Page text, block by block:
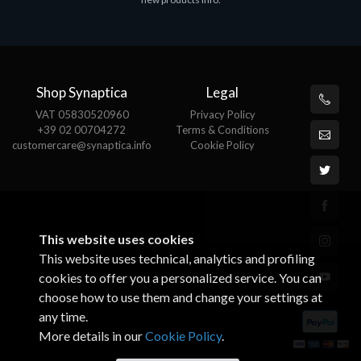
Shop Synaptica
VAT 05830520960
+39 02 00704272
customercare@synaptica.info
Legal
Privacy Policy
Terms & Conditions
Cookie Policy
This website uses cookies
This website uses technical, analytics and profiling
cookies to offer you a personalized service. You can
choose how to use them and change your settings at
any time.
More details in ourCookie Policy.